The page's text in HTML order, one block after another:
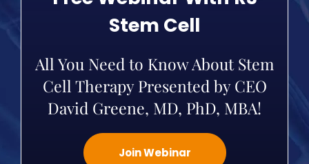
Stem Cell
All You Need to Know About Stem
Cell Therapy Presented by CEO
David Greene, MD, PhD, MBA!
Join Webinar